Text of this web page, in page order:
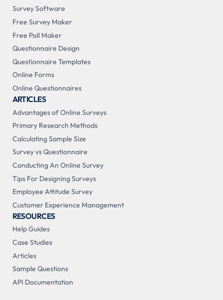
Survey Software
Free Survey Maker
Free Poll Maker
Questionnaire Design
Questionnaire Templates
Online Forms
Online Questionnaires
ARTICLES
Advantages of Online Surveys
Primary Research Methods
Calculating Sample Size
Survey vs Questionnaire
Conducting An Online Survey
Tips For Designing Surveys
Employee Attitude Survey
Customer Experience Management
RESOURCES
Help Guides
Case Studies
Articles
Sample Questions
API Documentation